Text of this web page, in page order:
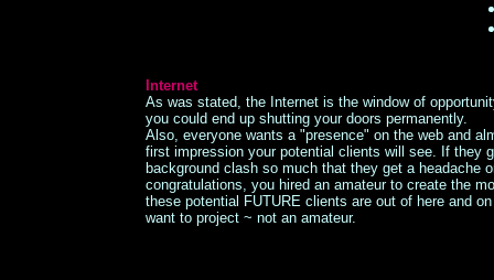
Internet
As was stated, the Internet is the window of
you could end up shutting your doors permanently.
Also, everyone wants a "presence" on the web and
first impression your potential clients will see. If they
background clash so much that they get a
congratulations, you hired an amateur to create the
these potential FUTURE clients are out of here and
want to project ~ not an amateur.